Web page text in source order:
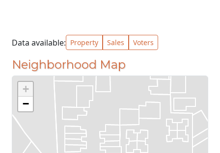
Data available: Property Sales Voters
Neighborhood Map
+
−